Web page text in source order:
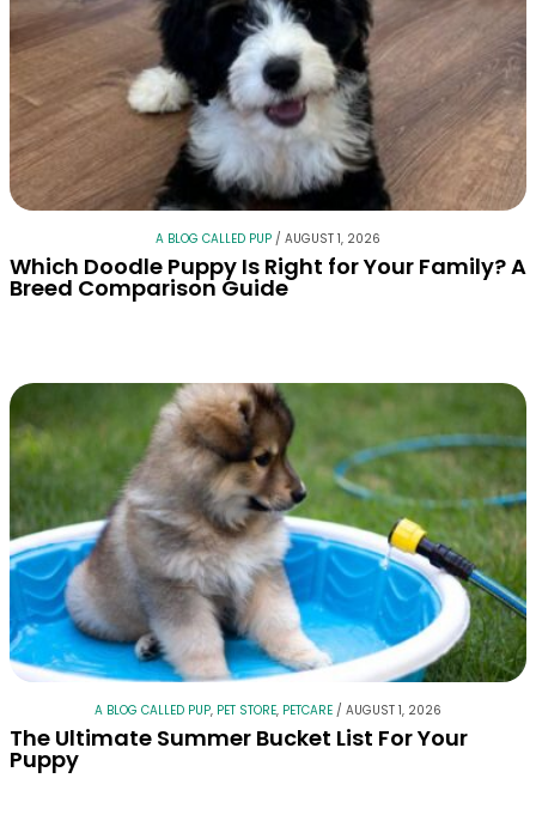
A BLOG CALLED PUP / AUGUST 1, 2026
Which Doodle Puppy Is Right for Your Family? A
Breed Comparison Guide
A BLOG CALLED PUP, PET STORE, PETCARE / AUGUST 1, 2026
The Ultimate Summer Bucket List For Your
Puppy